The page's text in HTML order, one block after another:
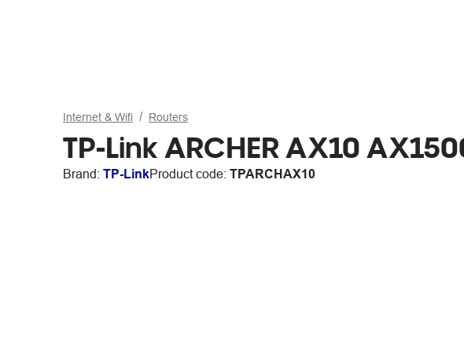
Internet & Wifi Routers
TP-Link ARCHER AX10
Brand: TP-LinkProduct code: TPARCHAX10